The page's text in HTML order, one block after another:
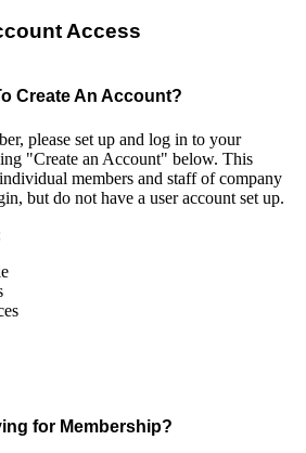
Access
Create An Account?
please set up and log in to your
"Create an Account" below. This
members and staff of company
but do not have a user account set up.
for Membership?